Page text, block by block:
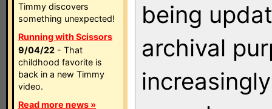
Timmy discovers
something unexpected!
Running with Scissors
9/04/22 - That
childhood favorite is
back in a new Timmy
video.
Read more news »
being
archival